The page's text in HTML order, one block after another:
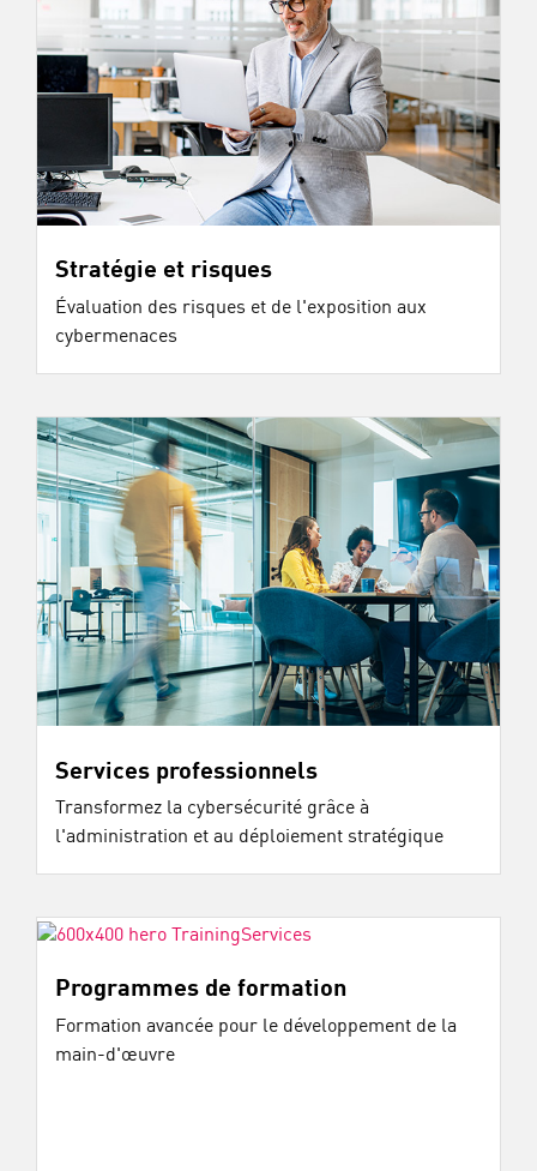
Stratégie et risques
Évaluation des risques et de l'exposition aux
cybermenaces
Services professionnels
Transformez la cybersécurité grâce à
l'administration et au déploiement stratégique
Programmes de formation
Formation avancée pour le développement de la
main-d'œuvre